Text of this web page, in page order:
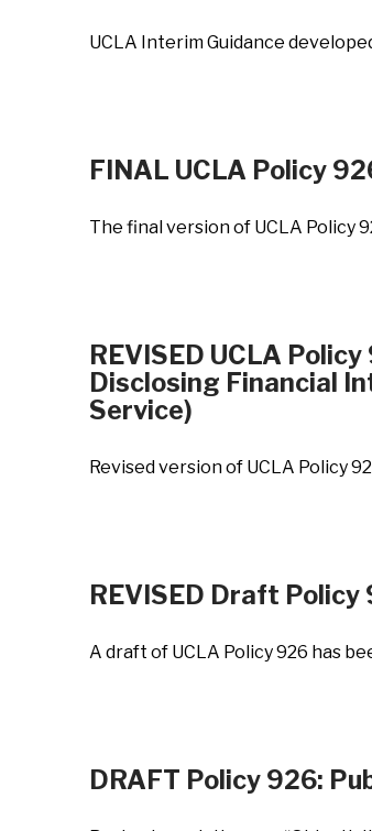
UCLA Interim Guidance
FINAL UCLA Policy
The final version of UCLA Policy
REVISED UCLA
Disclosing Financial
Service)
Revised version of UCLA Policy
REVISED Draft
A draft of UCLA Policy 926 has
DRAFT Policy 926: